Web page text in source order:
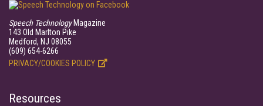
Speech TechnologyMagazine
143 Old Marlton Pike
Medford, NJ 08055
(609) 654-6266
PRIVACY/COOKIES POLICY
Resources